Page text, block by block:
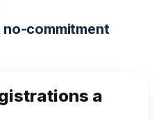
no-commitment